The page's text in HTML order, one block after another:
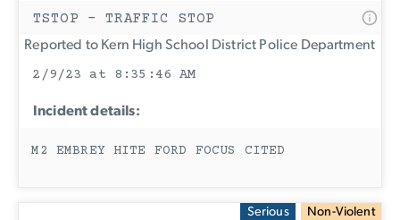
TSTOP - TRAFFIC STOP
Reported to Kern High School District Police Department
2/9/23 at 8:35:46 AM
Incident details:
M2 EMBREY HITE FORD FOCUS CITED
Serious Non-Violent